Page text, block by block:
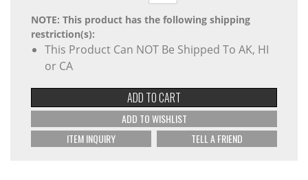
NOTE: This product has the following shipping
restriction(s):
This Product Can NOT Be Shipped To AK, HI
or CA
ADD TO CART
ADD TO WISHLIST
ITEM INQUIRY
TELL A FRIEND